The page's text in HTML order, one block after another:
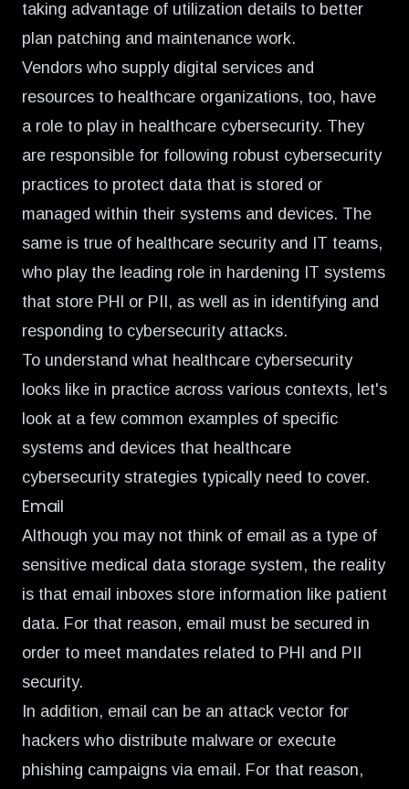
taking advantage of utilization details to better
plan patching and maintenance work.
Vendors who supply digital services and
resources to healthcare organizations, too, have
a role to play in healthcare cybersecurity. They
are responsible for following robust cybersecurity
practices to protect data that is stored or
managed within their systems and devices. The
same is true of healthcare security and IT teams,
who play the leading role in hardening IT systems
that store PHI or PII, as well as in identifying and
responding to cybersecurity attacks.
To understand what healthcare cybersecurity
looks like in practice across various contexts, let's
look at a few common examples of specific
systems and devices that healthcare
cybersecurity strategies typically need to cover.
Email
Although you may not think of email as a type of
sensitive medical data storage system, the reality
is that email inboxes store information like patient
data. For that reason, email must be secured in
order to meet mandates related to PHI and PII
security.
In addition, email can be an attack vector for
hackers who distribute malware or execute
phishing campaigns via email. For that reason,